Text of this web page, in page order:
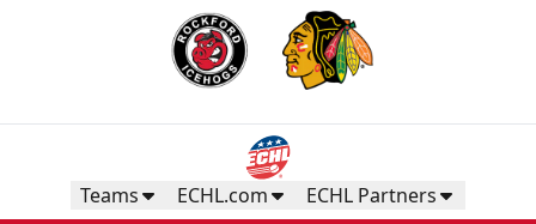
Teams ECHL.com ECHL Partners